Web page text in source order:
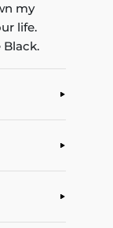
my
life.